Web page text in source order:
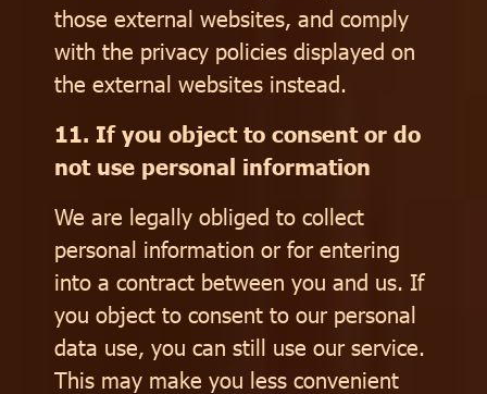
those external websites, and comply
with the privacy policies displayed on
the external websites instead.
11. If you object to consent or do
not use personal information
We are legally obliged to collect
personal information or for entering
into a contract between you and us. If
you object to consent to our personal
data use, you can still use our service.
This may make you less convenient